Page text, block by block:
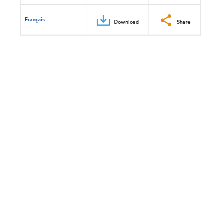
Français Download Share